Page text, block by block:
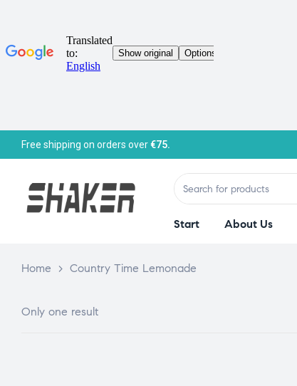
Free shipping on orders over€75.
Start About Us
Home > Country Time Lemonade
Only one result